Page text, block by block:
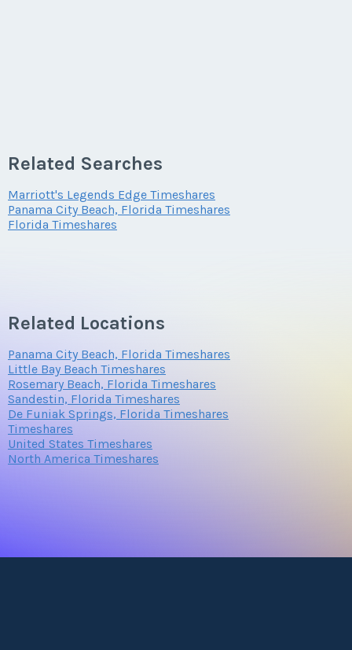
Related Searches
Marriott's Legends Edge Timeshares
Panama City Beach, Florida Timeshares
Florida Timeshares
Related Locations
Panama City Beach, Florida Timeshares
Little Bay Beach Timeshares
Rosemary Beach, Florida Timeshares
Sandestin, Florida Timeshares
De Funiak Springs, Florida Timeshares
Timeshares
United States Timeshares
North America Timeshares